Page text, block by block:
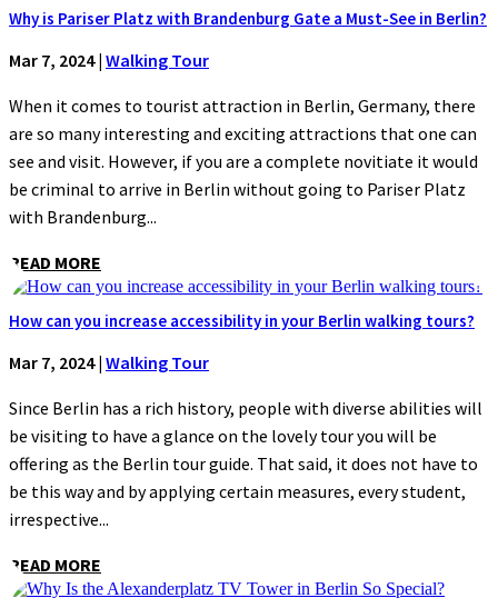
Why is Pariser Platz with Brandenburg Gate a Must-See in Berlin?
Mar 7, 2024| Walking Tour
When it comes to tourist attraction in Berlin, Germany, there
are so many interesting and exciting attractions that one can
see and visit. However, if you are a complete novitiate it would
be criminal to arrive in Berlin without going to Pariser Platz
with Brandenburg...
READ MORE
How can you increase accessibility in your Berlin walking tours?
Mar 7, 2024| Walking Tour
Since Berlin has a rich history, people with diverse abilities will
be visiting to have a glance on the lovely tour you will be
offering as the Berlin tour guide. That said, it does not have to
be this way and by applying certain measures, every student,
irrespective...
READ MORE